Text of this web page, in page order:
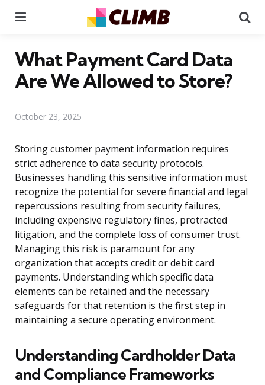
What Payment Card Data
Are We Allowed to Store?
October 23, 2025
Storing customer payment information requires
strict adherence to data security protocols.
Businesses handling this sensitive information must
recognize the potential for severe financial and legal
repercussions resulting from security failures,
including expensive regulatory fines, protracted
litigation, and the complete loss of consumer trust.
Managing this risk is paramount for any
organization that accepts credit or debit card
payments. Understanding which specific data
elements can be retained and the necessary
safeguards for that retention is the first step in
maintaining a secure operating environment.
Understanding Cardholder Data
and Compliance Frameworks